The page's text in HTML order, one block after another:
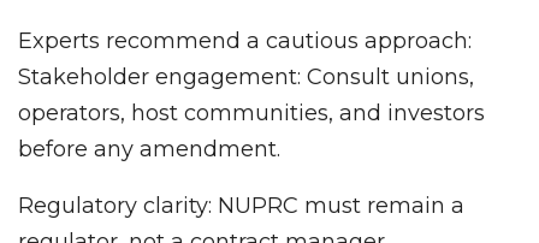
Experts recommend a cautious approach:
Stakeholder engagement: Consult unions,
operators, host communities, and investors
before any amendment.
Regulatory clarity: NUPRC must remain a